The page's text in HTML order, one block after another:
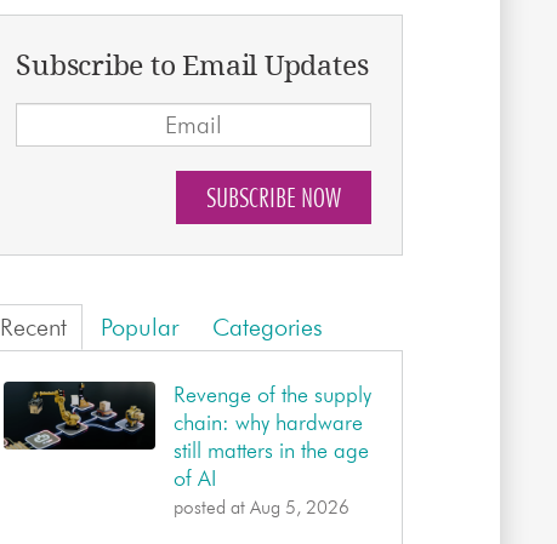
Subscribe to Email Updates
Recent Popular Categories
Revenge of the supply
chain: why hardware
still matters in the age
of AI
posted at Aug 5, 2026